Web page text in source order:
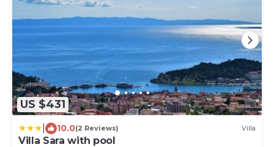
US $431
10.0(2 Reviews) Villa
Villa Sara with pool